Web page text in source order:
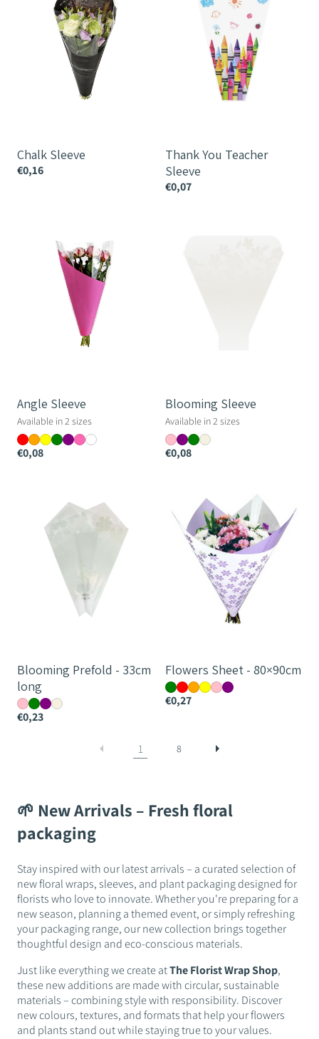
Chalk Sleeve
€0,16
Thank You Teacher
Sleeve
€0,07
Angle Sleeve
Available in 2 sizes
€0,08
Blooming Sleeve
Available in 2 sizes
€0,08
Blooming Prefold - 33cm
long
€0,23
80×90cm
Flowers Sheet - 80×90cm
€0,27
1 8
🌱 New Arrivals – Fresh floral
packaging
Stay inspired with our latest arrivals – a curated selection of
new floral wraps, sleeves, and plant packaging designed for
florists who love to innovate. Whether you're preparing for a
new season, planning a themed event, or simply refreshing
your packaging range, our new collection brings together
thoughtful design and eco-conscious materials.
Just like everything we create atThe Florist Wrap Shop,
these new additions are made with circular, sustainable
materials – combining style with responsibility. Discover
new colours, textures, and formats that help your flowers
and plants stand out while staying true to your values.